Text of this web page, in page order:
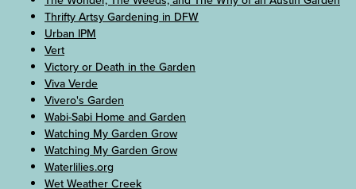
Thrifty Artsy Gardening in DFW
Urban IPM
Vert
Victory or Death in the Garden
Viva Verde
Vivero's Garden
Wabi-Sabi Home and Garden
Watching My Garden Grow
Watching My Garden Grow
Waterlilies.org
Wet Weather Creek